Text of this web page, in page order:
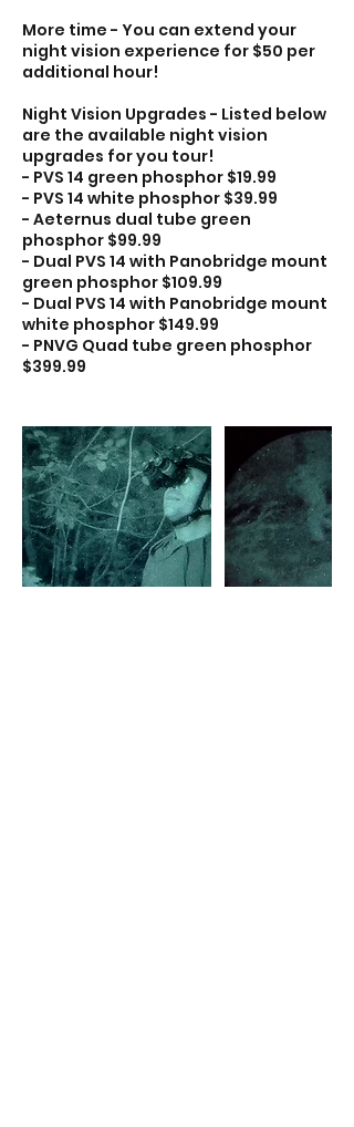
More time - You can extend your
night vision experience for $50 per
additional hour!
Night Vision Upgrades - Listed below
are the available night vision
upgrades for you tour!
- PVS 14 green phosphor $19.99
- PVS 14 white phosphor $39.99
- Aeternus dual tube green
phosphor $99.99
- Dual PVS 14 with Panobridge mount
green phosphor $109.99
- Dual PVS 14 with Panobridge mount
white phosphor $149.99
- PNVG Quad tube green phosphor